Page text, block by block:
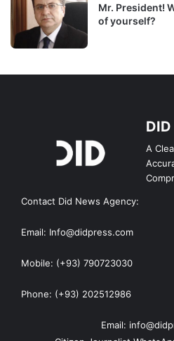
Mr. President!
of yourself?
A
Contact Did News Agency:
Email: Info@didpress.com
Mobile: (+93) 790723030
Phone: (+93) 202512986
Email: